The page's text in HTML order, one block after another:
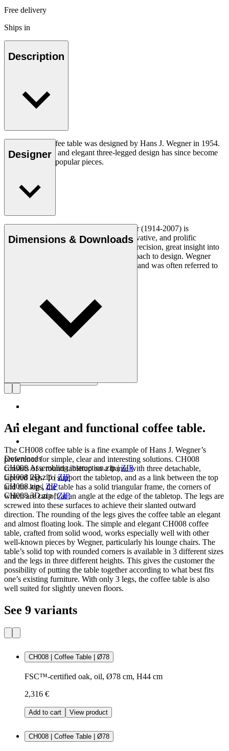
Free delivery
Ships in
Description
The CH008 coffee table was designed by Hans J. Wegner in 1954.
The understated and elegant three-legged design has since become
one of his most popular pieces.
Designer
Danish furniture designer Hans J. Wegner (1914-2007) is
considered one of the most creative, innovative, and prolific
designers of all times, renowned for his precision, great insight into
craftsmanship and uncompromising approach to design. Wegner
designed nearly 500 chairs in his lifetime and was often referred to
Dimensions & Downloads
Downloads
CH008 Assembling instruction.zip|ZIP
CH008 2D.zip|ZIP
CH008.zip| ZIP
CH008 3D.zip|ZIP
An elegant and functional coffee table.
The CH008 coffee table is a fine example of Hans J. Wegner’s
preference for simple, clear and interesting solutions. CH008
consists of a round tabletop on a frame with three detachable,
tapered legs. To support the tabletop, and as a link between the top
and the legs, the table has a solid triangular frame, the corners of
which are cut off at an angle at the edge of the tabletop. The legs are
screwed into these surfaces to achieve their slanted outward
direction. The rounding of the legs gives the coffee table an elegant
and almost floating look. The simple and elegant CH008 coffee
table, crafted from solid wood, works especially well with other
well-known pieces by Wegner, particularly his lounge chairs. The
table’s solid top with rounded corners is available in 3 different sizes
and the legs in three different heights. This gives the customer the
possibility of putting the table together according to what best fits
one’s existing furniture. With only 3 legs, the coffee table is also
well suited for slightly uneven floors.
See 9 variants
CH008 | Coffee Table | Ø78
FSC™-certified oak, oil, Ø78 cm, H44 cm
2,316 €
Add to cart View product
CH008 | Coffee Table | Ø78